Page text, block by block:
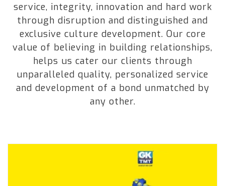
service, integrity, innovation and hard work
through disruption and distinguished and
exclusive culture development. Our core
value of believing in building relationships,
helps us cater our clients through
unparalleled quality, personalized service
and development of a bond unmatched by
any other.